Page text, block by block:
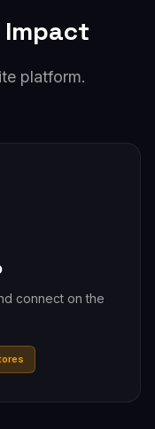
Impact
platform.
connect on the